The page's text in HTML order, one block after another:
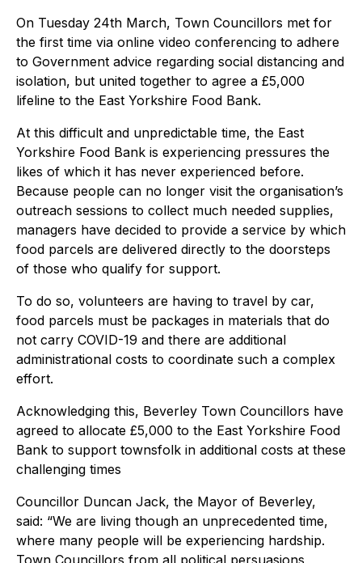
On Tuesday 24th March, Town Councillors met for
the first time via online video conferencing to adhere
to Government advice regarding social distancing and
isolation, but united together to agree a £5,000
lifeline to the East Yorkshire Food Bank.
At this difficult and unpredictable time, the East
Yorkshire Food Bank is experiencing pressures the
likes of which it has never experienced before.
Because people can no longer visit the organisation’s
outreach sessions to collect much needed supplies,
managers have decided to provide a service by which
food parcels are delivered directly to the doorsteps
of those who qualify for support.
To do so, volunteers are having to travel by car,
food parcels must be packages in materials that do
not carry COVID-19 and there are additional
administrational costs to coordinate such a complex
effort.
Acknowledging this, Beverley Town Councillors have
agreed to allocate £5,000 to the East Yorkshire Food
Bank to support townsfolk in additional costs at these
challenging times
Councillor Duncan Jack, the Mayor of Beverley,
said: “We are living though an unprecedented time,
where many people will be experiencing hardship.